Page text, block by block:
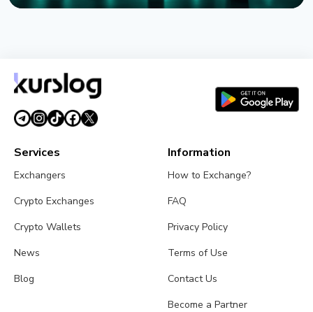
July 26, 20264 min read
Services
Exchangers
Crypto Exchanges
Crypto Wallets
News
Blog
Information
How to Exchange?
FAQ
Privacy Policy
Terms of Use
Contact Us
Become a Partner